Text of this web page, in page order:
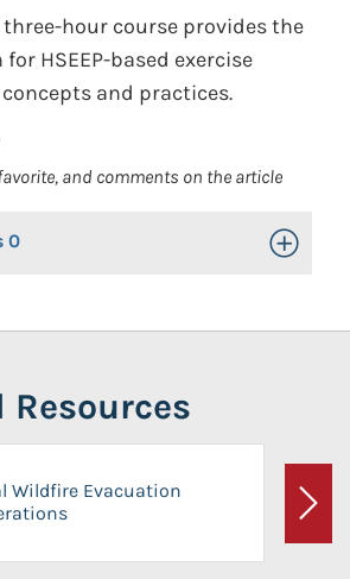
three-hour course provides the
HSEEP-based exercise
and practices.
and comments on the article
0 Toggle
Resources
Wildfire Evacuation
Next